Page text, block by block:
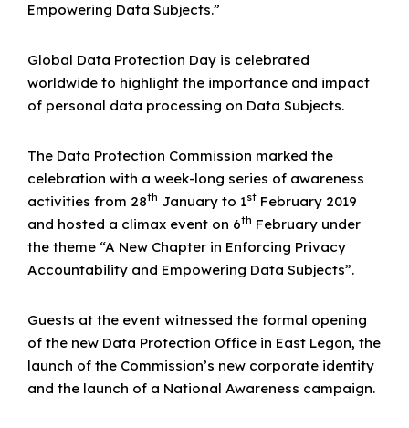
Empowering Data Subjects.”
Global Data Protection Day is celebrated
worldwide to highlight the importance and impact
of personal data processing on Data Subjects.
The Data Protection Commission marked the
celebration with a week-long series of awareness
activities from 28th January to 1st February 2019
and hosted a climax event on 6th February under
the theme “A New Chapter in Enforcing Privacy
Accountability and Empowering Data Subjects”.
Guests at the event witnessed the formal opening
of the new Data Protection Office in East Legon, the
launch of the Commission’s new corporate identity
and the launch of a National Awareness campaign.